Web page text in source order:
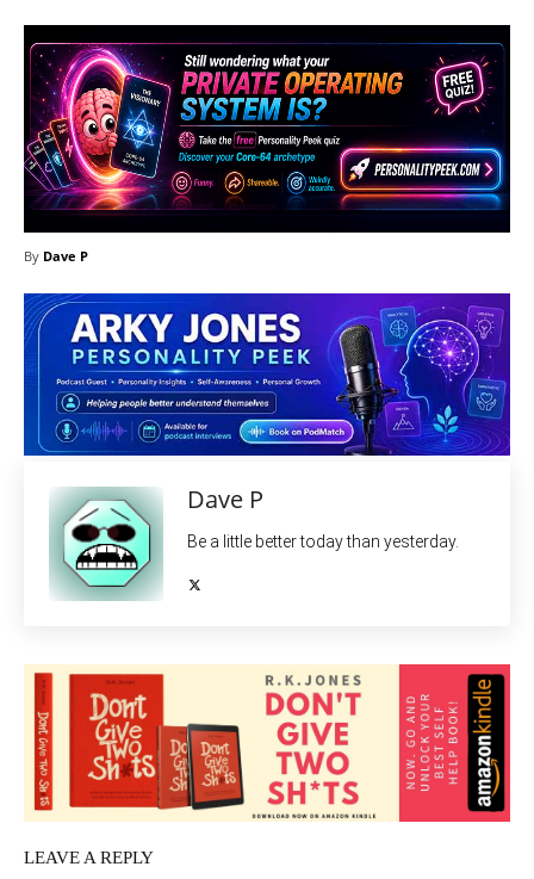
By Dave P
Dave P
Be a little better today than yesterday.
LEAVE A REPLY